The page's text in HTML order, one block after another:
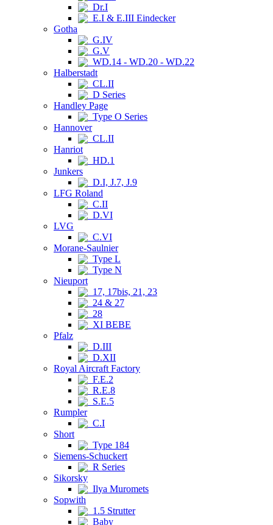
Dr.I
E.I & E.III Eindecker
Gotha
G.IV
G.V
WD.14 - WD.20 - WD.22
Halberstadt
CL.II
D Series
Handley Page
Type O Series
Hannover
CL.II
Hanriot
HD.1
Junkers
D.I, J.7, J.9
LFG Roland
C.II
D.VI
LVG
C.VI
Morane-Saulnier
Type L
Type N
Nieuport
17, 17bis, 21, 23
24 & 27
28
XI BEBE
Pfalz
D.III
D.XII
Royal Aircraft Factory
F.E.2
R.E.8
S.E.5
Rumpler
C.I
Short
Type 184
Siemens-Schuckert
R Series
Sikorsky
Ilya Muromets
Sopwith
1.5 Strutter
Baby